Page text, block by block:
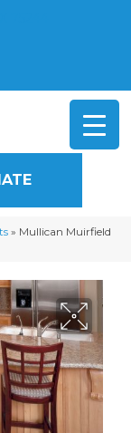
» Mullican Muirfield